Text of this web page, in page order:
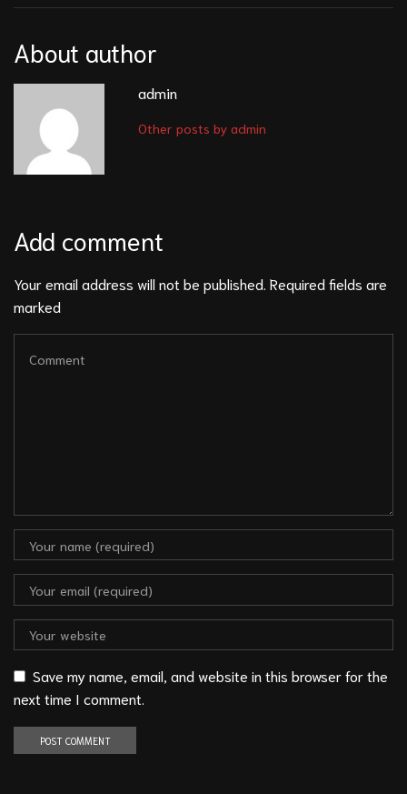
About author
admin
Other posts by admin
Add comment
Your email address will not be published. Required fields are
marked
Save my name, email, and website in this browser for the
next time I comment.